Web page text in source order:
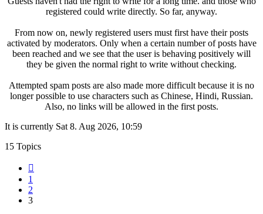
registered could write directly. So far, anyway.
From now on, newly registered users must first have their posts
activated by moderators. Only when a certain number of posts have
been reached and we see that the user is behaving positively will
they be given the normal right to write without checking.
Attempted spam posts are also made more difficult because it is no
longer possible to use characters such as Chinese, Hindi, Russian.
Also, no links will be allowed in the first posts.
It is currently Sat 8. Aug 2026, 10:59
15 Topics
1
2
3